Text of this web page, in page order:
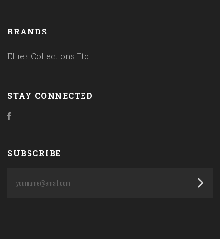
BRANDS
Ellie's Collections Etc
STAY CONNECTED
SUBSCRIBE